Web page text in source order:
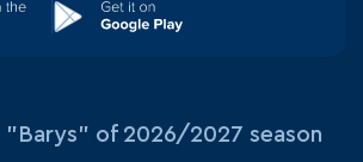
"Barys" of 2026/2027 season